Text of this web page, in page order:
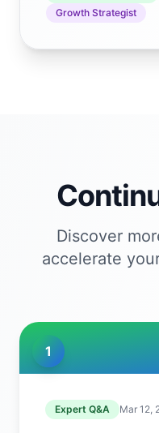
Growth Strategist
Discover
accelerate
1
Expert Q&A Mar 12,